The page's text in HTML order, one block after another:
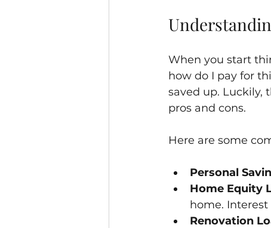
When you start
how do I pay for
saved up. Luckily,
pros and cons.
Here are some
Personal
Home Equity
home.
Renovation